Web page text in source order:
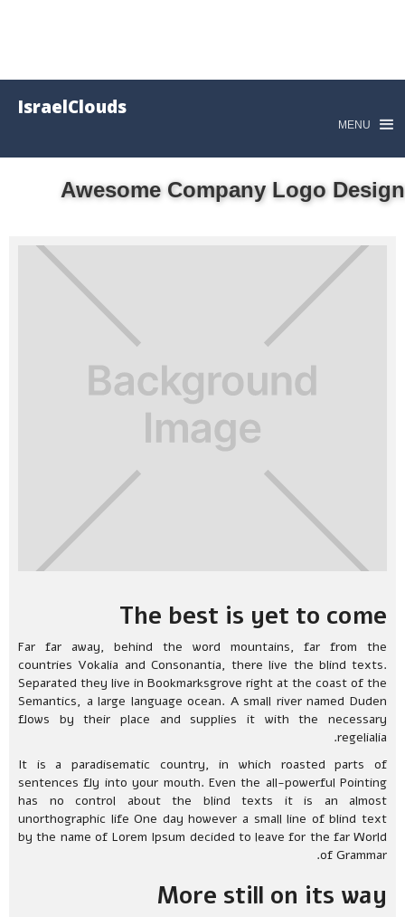
IsraelClouds
MENU
Awesome Company Logo Design
The best is yet to come
Far far away, behind the word mountains, far from the
countries Vokalia and Consonantia, there live the blind texts.
Separated they live in Bookmarksgrove right at the coast of the
Semantics, a large language ocean. A small river named Duden
flows by their place and supplies it with the necessary
regelialia.
It is a paradisematic country, in which roasted parts of
sentences fly into your mouth. Even the all-powerful Pointing
has no control about the blind texts it is an almost
unorthographic life One day however a small line of blind text
by the name of Lorem Ipsum decided to leave for the far World
of Grammar.
More still on its way